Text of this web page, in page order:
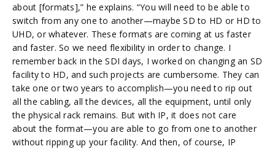
about [formats],” he explains. “You will need to be able to
switch from any one to another—maybe SD to HD or HD to
UHD, or whatever. These formats are coming at us faster
and faster. So we need flexibility in order to change. I
remember back in the SDI days, I worked on changing an SD
facility to HD, and such projects are cumbersome. They can
take one or two years to accomplish—you need to rip out
all the cabling, all the devices, all the equipment, until only
the physical rack remains. But with IP, it does not care
about the format—you are able to go from one to another
without ripping up your facility. And then, of course, IP